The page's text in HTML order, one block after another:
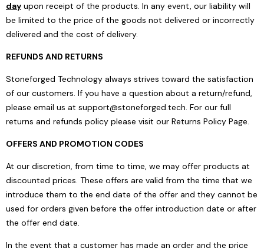
day upon receipt of the products. In any event, our liability will
be limited to the price of the goods not delivered or incorrectly
delivered and the cost of delivery.
REFUNDS AND RETURNS
Stoneforged Technology always strives toward the satisfaction
of our customers. If you have a question about a return/refund,
please email us at support@stoneforged.tech. For our full
returns and refunds policy please visit our Returns Policy Page.
OFFERS AND PROMOTION CODES
At our discretion, from time to time, we may offer products at
discounted prices. These offers are valid from the time that we
introduce them to the end date of the offer and they cannot be
used for orders given before the offer introduction date or after
the offer end date.
In the event that a customer has made an order and the price